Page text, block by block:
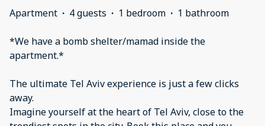
Apartment · 4 guests · 1 bedroom · 1 bathroom
*We have a bomb shelter/mamad inside the
apartment.*
The ultimate Tel Aviv experience is just a few clicks
away.
Imagine yourself at the heart of Tel Aviv, close to the